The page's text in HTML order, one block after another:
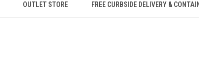
OUTLET STORE FREE CURBSIDE DELIVERY &